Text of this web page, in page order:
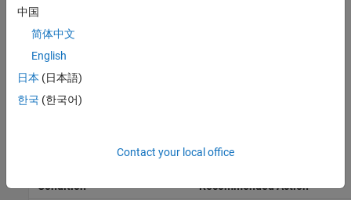
For reference, the MAB guideline sub ID(s) that are recommended
for use by the NA-MAAB and JMAAB modeling standards
organizations are:
NA-MAAB — a
Results and Recommended Actions
Condition
Recommended Action
中国
简体中文
English
日本 (日本語)
한국 (한국어)
Contact your local office